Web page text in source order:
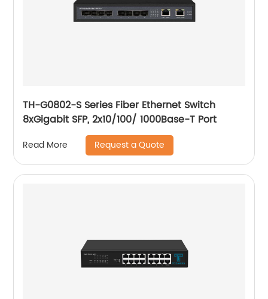
TH-G0802-S Series Fiber Ethernet Switch
8xGigabit SFP, 2x10/100/ 1000Base-T Port
Read More Request a Quote